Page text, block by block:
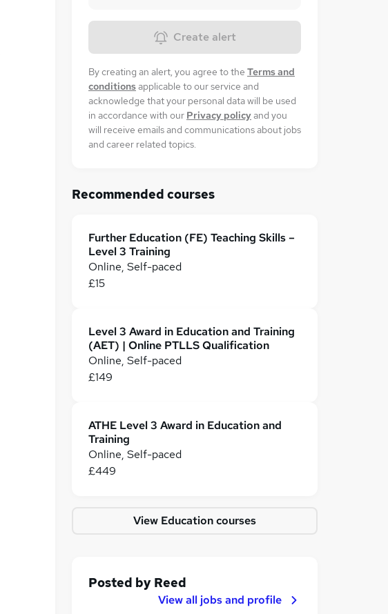
Create alert
By creating an alert, you agree to the Terms and
conditionsapplicable to our service and
acknowledge that your personal data will be used
in accordance with our Privacy policyand you
will receive emails and communications about jobs
and career related topics.
Recommended courses
Further Education (FE) Teaching Skills –
Level 3 Training
Online, Self-paced
£15
Level 3 Award in Education and Training
(AET) | Online PTLLS Qualification
Online, Self-paced
£149
ATHE Level 3 Award in Education and
Training
Online, Self-paced
£449
View Education courses
Posted by Reed
View all jobs and profile